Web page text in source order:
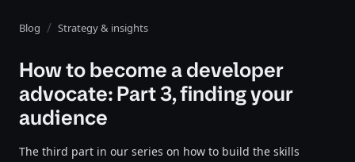
Blog Strategy & insights
How to become a developer
advocate: Part 3, finding your
audience
The third part in our series on how to build the skills